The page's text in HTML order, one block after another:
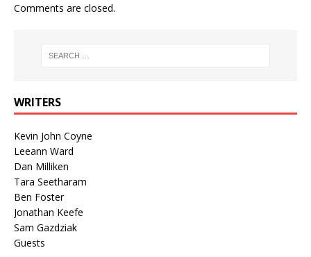
Comments are closed.
WRITERS
Kevin John Coyne
Leeann Ward
Dan Milliken
Tara Seetharam
Ben Foster
Jonathan Keefe
Sam Gazdziak
Guests